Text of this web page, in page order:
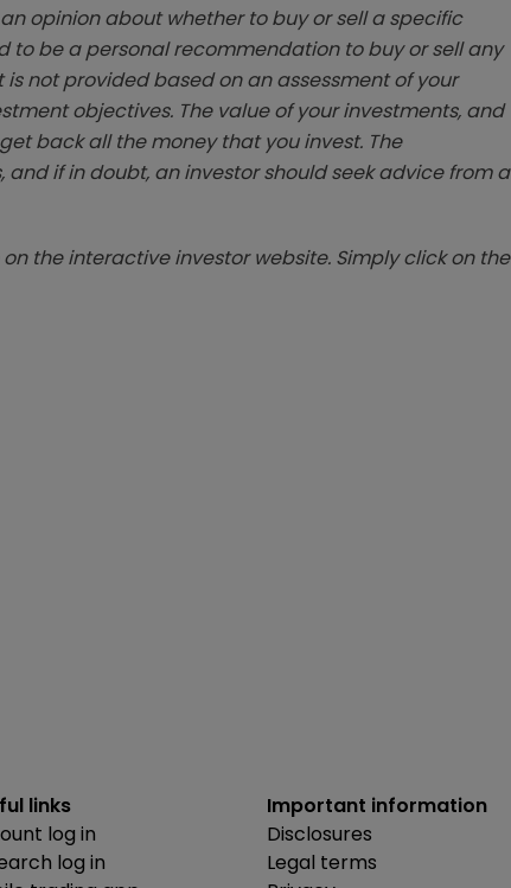
opinion about whether to buy or sell a specific
be a personal recommendation to buy or sell any
not provided based on an assessment of your
objectives. The value of your investments, and
back all the money that you invest. The
if in doubt, an investor should seek advice from a
the interactive investor website. Simply click on the
links
log in
log in
Important information
Disclosures
Legal terms